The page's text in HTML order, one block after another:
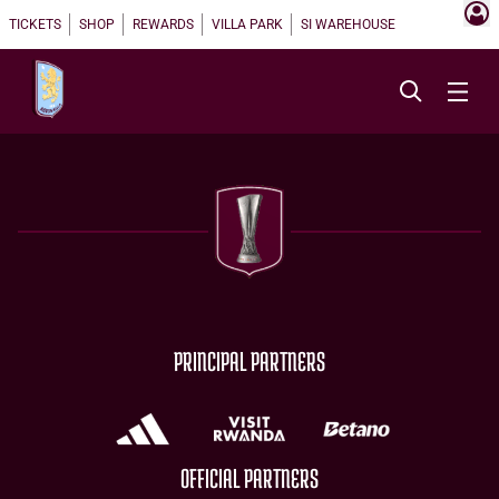
TICKETS SHOP REWARDS VILLA PARK SI WAREHOUSE
PRINCIPAL PARTNERS
OFFICIAL PARTNERS